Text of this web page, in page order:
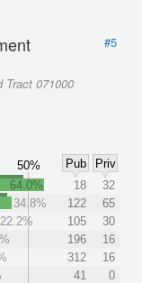
#5
Tract 071000
50% Pub
Priv
64.0% 18
32
34.8% 122
65
22.2% 105
30
196
16
312
16
41
0